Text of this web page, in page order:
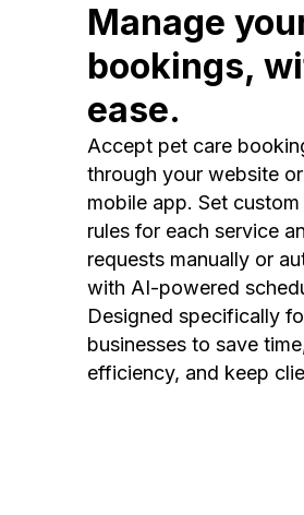
Manage
bookings,
ease.
Accept pet care
through your website
mobile app. Set
rules for each service
requests manually or
with AI-powered
Designed specifically
businesses to save
efficiency, and keep